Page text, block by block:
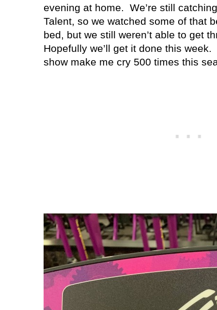
evening at home.
We’re still
Talent, so we watched some of that
bed, but we still weren’t able to get
Hopefully we’ll get it done this week.
show make me cry 500 times this